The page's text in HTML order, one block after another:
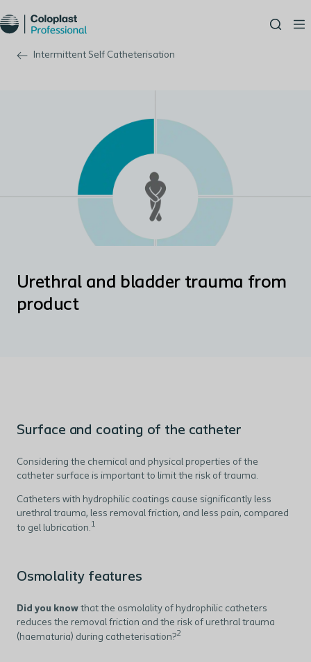
Intermittent Self Catheterisation
Urethral and bladder trauma from
product
Surface and coating of the catheter
Considering the chemical and physical properties of the
catheter surface is important to limit the risk of trauma.
Catheters with hydrophilic coatings cause significantly less
urethral trauma, less removal friction, and less pain, compared
to gel lubrication.1
Osmolality features
Did you know that the osmolality of hydrophilic catheters
reduces the removal friction and the risk of urethral trauma
(haematuria) during catheterisation?2